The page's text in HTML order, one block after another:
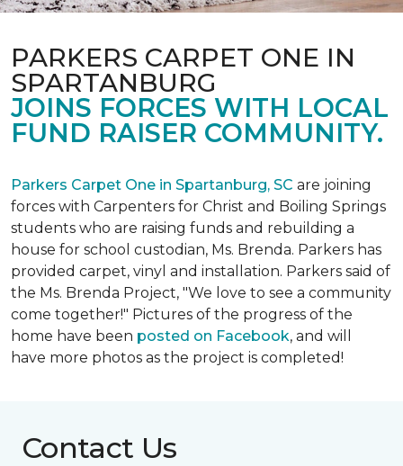
PARKERS CARPET ONE IN
SPARTANBURG
JOINS FORCES WITH LOCAL
FUND RAISER COMMUNITY.
Parkers Carpet One in Spartanburg, SC are joining
forces with Carpenters for Christ and Boiling Springs
students who are raising funds and rebuilding a
house for school custodian, Ms. Brenda. Parkers has
provided carpet, vinyl and installation. Parkers said of
the Ms. Brenda Project, "We love to see a community
come together!" Pictures of the progress of the
home have been posted on Facebook, and will
have more photos as the project is completed!
Contact Us